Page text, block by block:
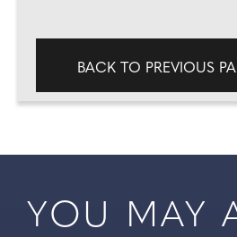
BACK TO PREVIOUS
YOU MAY